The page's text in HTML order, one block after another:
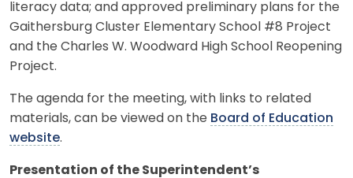
literacy data; and approved preliminary plans for the
Gaithersburg Cluster Elementary School #8 Project
and the Charles W. Woodward High School Reopening
Project.
The agenda for the meeting, with links to related
materials, can be viewed on the Board of Education
website.
Presentation of the Superintendent’s